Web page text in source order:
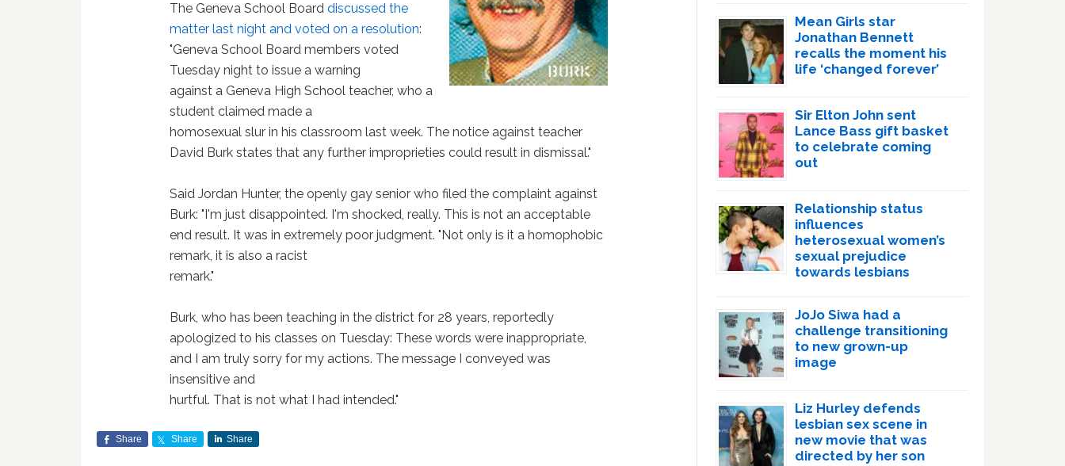
The Geneva School Boarddiscussed the
matter last night and voted on a resolution:
"Geneva School Board members voted
Tuesday night to issue a warning
against a Geneva High School teacher, who a
student claimed made a
homosexual slur in his classroom last week. The notice against teacher
David Burk states that any further improprieties could result in dismissal."
Said Jordan Hunter, the openly gay senior who filed the complaint against
Burk: "I'm just disappointed. I'm shocked, really. This is not an acceptable
end result. It was in extremely poor judgment. "Not only is it a homophobic
remark, it is also a racist
remark."
Burk, who has been teaching in the district for 28 years, reportedly
apologized to his classes on Tuesday: These words were inappropriate,
and I am truly sorry for my actions. The message I conveyed was
insensitive and
hurtful. That is not what I had intended."
Share Share Share
Mean Girls star
Jonathan Bennett
recalls the moment his
life ‘changed forever’
Sir Elton John sent
Lance Bass gift basket
to celebrate coming
out
Relationship status
influences
heterosexual women’s
sexual prejudice
towards lesbians
JoJo Siwa had a
challenge transitioning
to new grown-up
image
Liz Hurley defends
lesbian sex scene in
new movie that was
directed by her son